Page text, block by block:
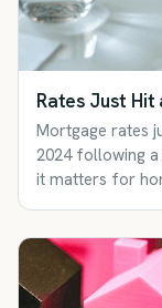
Rates Just Hit
Mortgage rates
2024 following
it matters for